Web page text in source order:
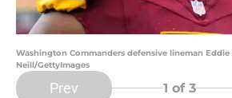
Washington Commanders defensive lineman
Neill/GettyImages
Prev 1 of 3